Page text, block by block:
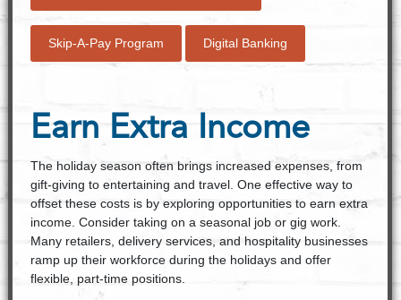
Skip-A-Pay Program Digital Banking
Earn Extra Income
The holiday season often brings increased expenses, from
gift-giving to entertaining and travel. One effective way to
offset these costs is by exploring opportunities to earn extra
income. Consider taking on a seasonal job or gig work.
Many retailers, delivery services, and hospitality businesses
ramp up their workforce during the holidays and offer
flexible, part-time positions.